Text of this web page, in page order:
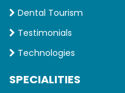
Dental Tourism
Testimonials
Technologies
SPECIALITIES